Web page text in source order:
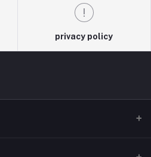
privacy policy